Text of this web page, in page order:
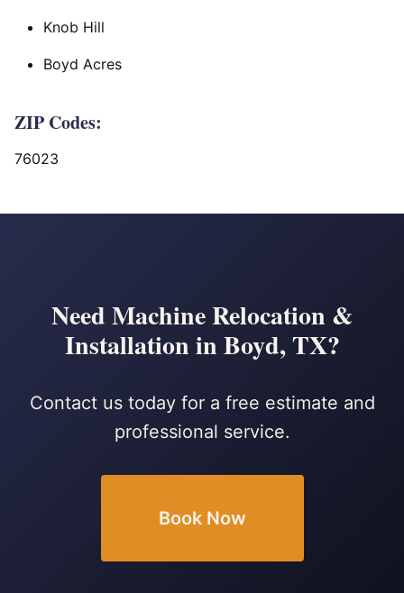
Knob Hill
Boyd Acres
ZIP Codes:
76023
Need Machine Relocation &
Installation in Boyd, TX?
Contact us today for a free estimate and
professional service.
Book Now